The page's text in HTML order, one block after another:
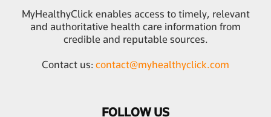
MyHealthyClick enables access to timely, relevant
and authoritative health care information from
credible and reputable sources.
Contact us: contact@myhealthyclick.com
FOLLOW US